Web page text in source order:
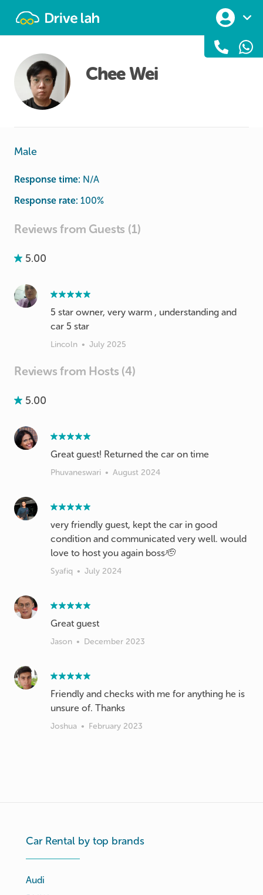
Chee Wei
Male
Response time: N/A
Response rate: 100%
Reviews from Guests (1)
5.00
5 star owner, very warm , understanding and
car 5 star
Lincoln • July 2025
Reviews from Hosts (4)
5.00
Great guest! Returned the car on time
Phuvaneswari • August 2024
very friendly guest, kept the car in good
condition and communicated very well. would
love to host you again boss🫡
Syafiq • July 2024
Great guest
Jason • December 2023
Friendly and checks with me for anything he is
unsure of. Thanks
Joshua • February 2023
Car Rental by top brands
Audi